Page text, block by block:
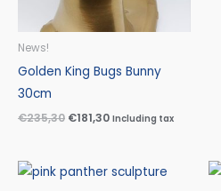
News!
Golden King Bugs Bunny
30cm
€235,30 €181,30 Including tax